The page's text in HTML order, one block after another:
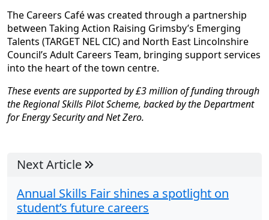
The Careers Café was created through a partnership
between Taking Action Raising Grimsby’s Emerging
Talents (TARGET NEL CIC) and North East Lincolnshire
Council’s Adult Careers Team, bringing support services
into the heart of the town centre.
These events are supported by £3 million of funding through
the Regional Skills Pilot Scheme, backed by the Department
for Energy Security and Net Zero.
Next Article
Annual Skills Fair shines a spotlight on
student’s future careers